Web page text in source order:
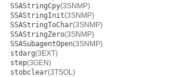
SSAStringCpy(3SNMP)
SSAStringInit(3SNMP)
SSAStringToChar(3SNMP)
SSAStringZero(3SNMP)
SSASubagentOpen(3SNMP)
stdarg(3EXT)
step(3GEN)
stobclear(3TSOL)